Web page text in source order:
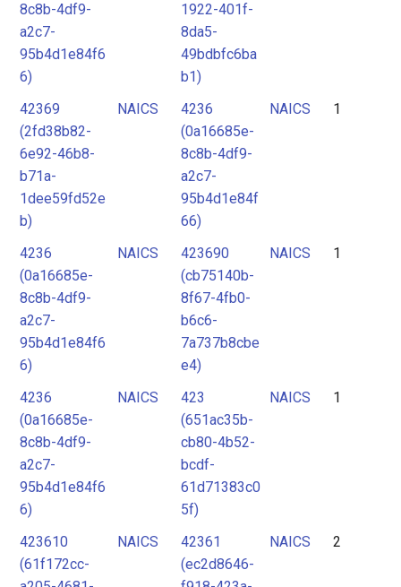
8c8b-4df9-
a2c7-
95b4d1e84f6
6)
1922-401f-
8da5-
49bdbfc6ba
b1)
42369
(2fd38b82-
6e92-46b8-
b71a-
1dee59fd52e
b)
NAICS
4236
(0a16685e-
8c8b-4df9-
a2c7-
95b4d1e84f
66)
NAICS 1
4236
(0a16685e-
8c8b-4df9-
a2c7-
95b4d1e84f6
6)
NAICS
423690
(cb75140b-
8f67-4fb0-
b6c6-
7a737b8cbe
e4)
NAICS 1
4236
(0a16685e-
8c8b-4df9-
a2c7-
95b4d1e84f6
6)
NAICS
423
(651ac35b-
cb80-4b52-
bcdf-
61d71383c0
5f)
NAICS 1
423610
(61f172cc-
NAICS
42361
(ec2d8646-
NAICS 2